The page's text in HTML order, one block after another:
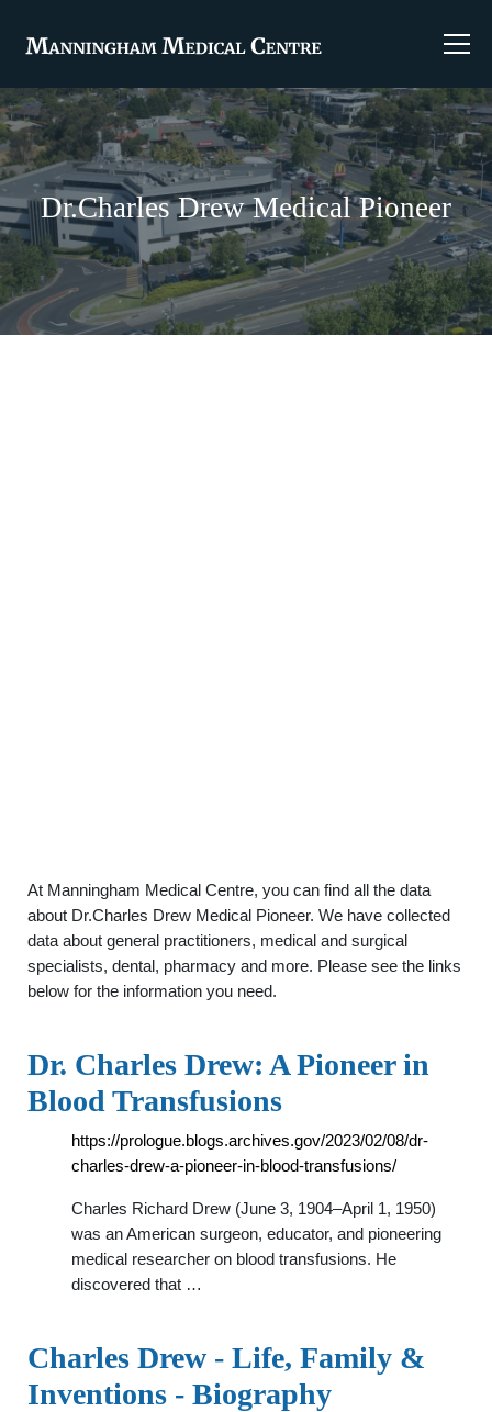
Dr.Charles Drew Medical Pioneer
At Manningham Medical Centre, you can find all the data
about Dr.Charles Drew Medical Pioneer. We have collected
data about general practitioners, medical and surgical
specialists, dental, pharmacy and more. Please see the links
below for the information you need.
Dr. Charles Drew: A Pioneer in
Blood Transfusions
https://prologue.blogs.archives.gov/2023/02/08/dr-
charles-drew-a-pioneer-in-blood-transfusions/
Charles Richard Drew (June 3, 1904–April 1, 1950)
was an American surgeon, educator, and pioneering
medical researcher on blood transfusions. He
discovered that …
Charles Drew - Life, Family &
Inventions - Biography